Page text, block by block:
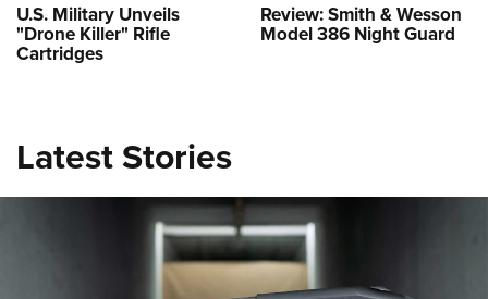
U.S. Military Unveils
"Drone Killer" Rifle
Cartridges
Review: Smith & Wesson
Model 386 Night Guard
Latest Stories